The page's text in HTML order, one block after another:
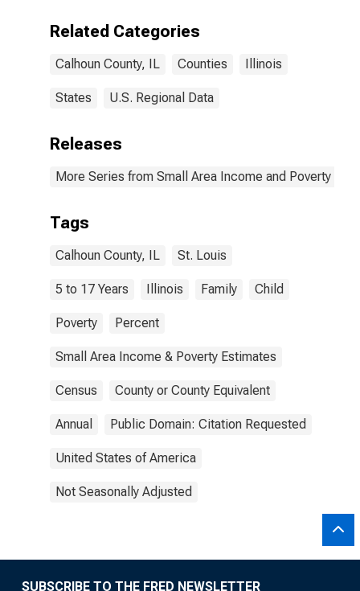
17 in Families in
Calhoun County,
Related Categories
Calhoun County, IL Counties Illinois
States U.S. Regional Data
Releases
More Series from Small Area Income and Poverty
Tags
Calhoun County, IL St. Louis
5 to 17 Years Illinois Family Child
Poverty Percent
Small Area Income & Poverty Estimates
Census County or County Equivalent
Annual Public Domain: Citation Requested
United States of America
Not Seasonally Adjusted
SUBSCRIBE TO THE FRED NEWSLETTER